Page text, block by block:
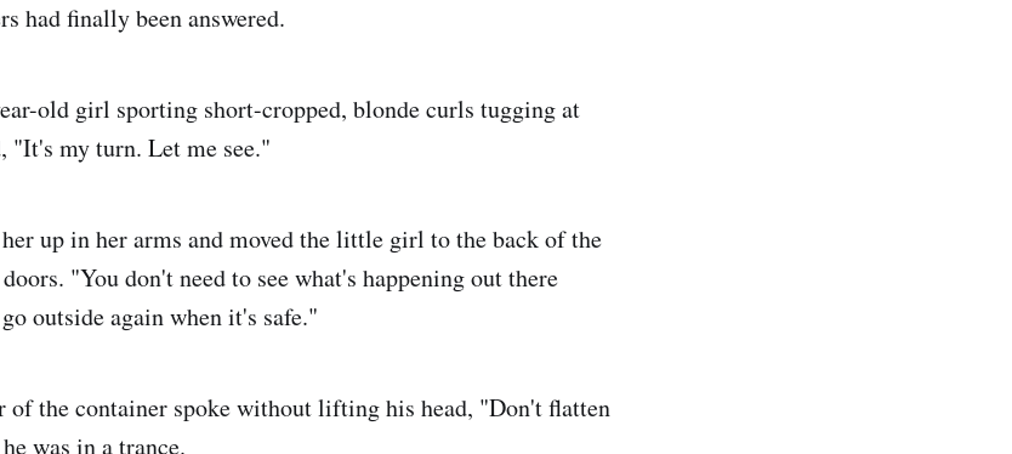
had finally been answered.
old girl sporting short-cropped, blonde curls tugging at
"It's my turn. Let me see."
up in her arms and moved the little girl to the back of the
"You don't need to see what's happening out there
outside again when it's safe."
the container spoke without lifting his head, "Don't flatten
was in a trance.